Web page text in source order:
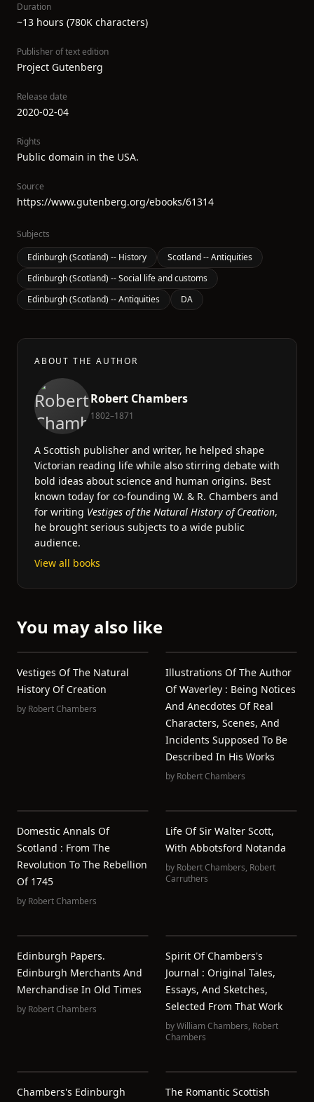
Duration
~13 hours (780K characters)
Publisher of text edition
Project Gutenberg
Release date
2020-02-04
Rights
Public domain in the USA.
Source
https://www.gutenberg.org/ebooks/61314
Subjects
Edinburgh (Scotland) -- History
Scotland -- Antiquities
Edinburgh (Scotland) -- Social life and customs
Edinburgh (Scotland) -- Antiquities
DA
ABOUT THE AUTHOR
Robert Chambers
1802–1871
A Scottish publisher and writer, he helped shape
Victorian reading life while also stirring debate with
bold ideas about science and human origins. Best
known today for co-founding W. & R. Chambers and
for writing Vestiges of the Natural History of Creation,
he brought serious subjects to a wide public
audience.
View all books
You may also like
Vestiges Of The Natural
History Of Creation
by Robert Chambers
Illustrations Of The Author
Of Waverley : Being Notices
And Anecdotes Of Real
Characters, Scenes, And
Incidents Supposed To Be
Described In His Works
by Robert Chambers
Domestic Annals Of
Scotland : From The
Revolution To The Rebellion
Of 1745
by Robert Chambers
Life Of Sir Walter Scott,
With Abbotsford Notanda
by Robert Chambers, Robert
Carruthers
Edinburgh Papers.
Edinburgh Merchants And
Merchandise In Old Times
by Robert Chambers
Spirit Of Chambers's
Journal : Original Tales,
Essays, And Sketches,
Selected From That Work
byWilliam Chambers, Robert
Chambers
Chambers's Edinburgh The Romantic Scottish